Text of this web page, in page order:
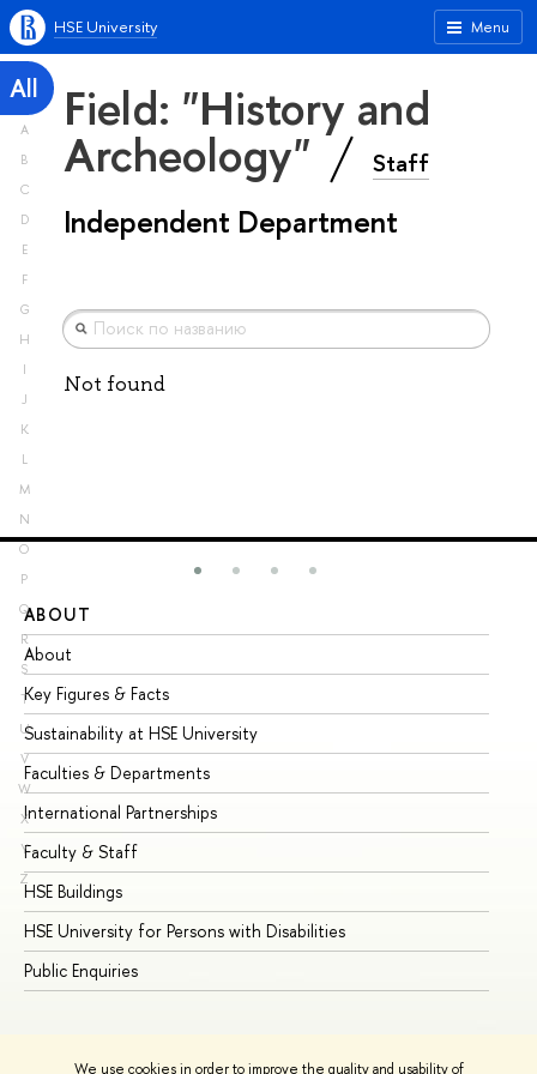
We use cookies in order to improve the quality and usability of
Menu
HSE University
All
A
B
C
D
E
F
G
H
I
J
K
L
M
N
O
P
Q
R
S
T
U
V
W
X
Y
Z
Field: "History and
Archeology" Staff
Independent Department
Not found
ABOUT
About
Key Figures & Facts
Sustainability at HSE University
Faculties & Departments
International Partnerships
Faculty & Staff
HSE Buildings
HSE University for Persons with Disabilities
Public Enquiries